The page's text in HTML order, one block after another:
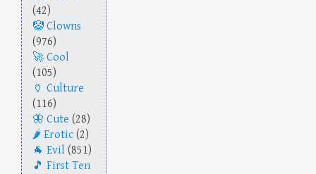
(42)
Clowns
(976)
Cool
(105)
Culture
(116)
Cute (28)
Erotic (2)
Evil (851)
First Ten